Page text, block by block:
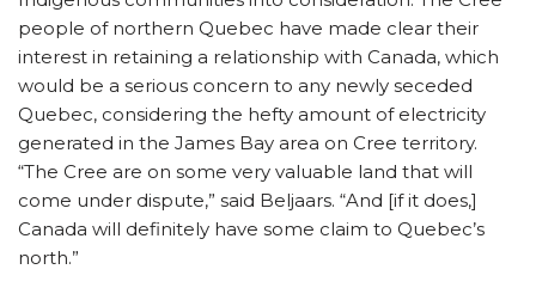
people of northern Quebec have made clear their
interest in retaining a relationship with Canada, which
would be a serious concern to any newly seceded
Quebec, considering the hefty amount of electricity
generated in the James Bay area on Cree territory.
“The Cree are on some very valuable land that will
come under dispute,” said Beljaars. “And [if it does,]
Canada will definitely have some claim to Quebec’s
north.”